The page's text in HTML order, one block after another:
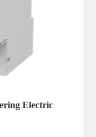
Electric